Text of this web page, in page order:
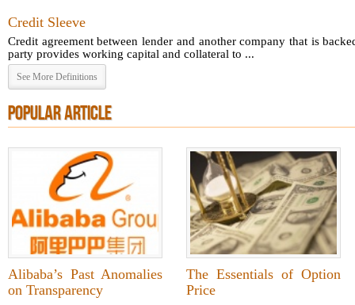
Credit Sleeve
Credit agreement between lender and another company that is
party provides working capital and collateral to ...
See More Definitions
POPULAR ARTICLE
Alibaba’s Past Anomalies
on Transparency
The Essentials of Option
Price